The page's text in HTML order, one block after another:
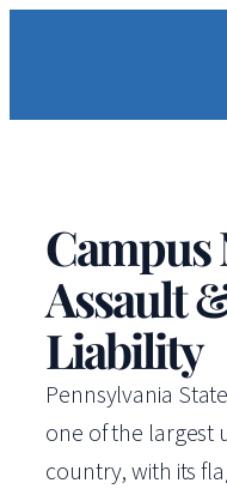
Campus
Assault
Liability
Pennsylvania
one of the largest
country, with its